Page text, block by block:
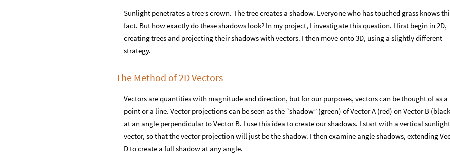
Sunlight penetrates a tree’s crown. The tree creates a shadow. Everyone who has touched grass knows
fact. But how exactly do these shadows look? In my project, I investigate this question. I first begin in 2D,
creating trees and projecting their shadows with vectors. I then move onto 3D, using a slightly different
strategy.
The Method of 2D Vectors
Vectors are quantities with magnitude and direction, but for our purposes, vectors can be thought of as a
point or a line. Vector projections can be seen as the “shadow” (green) of Vector A (red) on Vector B
at an angle perpendicular to Vector B. I use this idea to create our shadows. I start with a vertical sunlight
vector, so that the vector projection will just be the shadow. I then examine angle shadows, extending
D to create a full shadow at any angle.